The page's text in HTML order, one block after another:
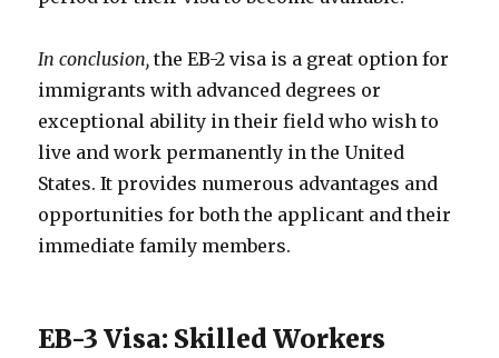
In conclusion, the EB-2 visa is a great option for
immigrants with advanced degrees or
exceptional ability in their field who wish to
live and work permanently in the United
States. It provides numerous advantages and
opportunities for both the applicant and their
immediate family members.
EB-3 Visa: Skilled Workers